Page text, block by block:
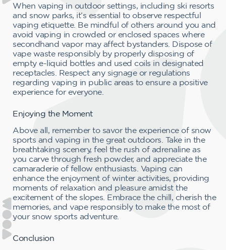
When vaping in outdoor settings, including ski resorts
and snow parks, it’s essential to observe respectful
vaping etiquette. Be mindful of others around you and
avoid vaping in crowded or enclosed spaces where
secondhand vapor may affect bystanders. Dispose of
vape waste responsibly by properly disposing of
empty e-liquid bottles and used coils in designated
receptacles. Respect any signage or regulations
regarding vaping in public areas to ensure a positive
experience for everyone.
Enjoying the Moment
Above all, remember to savor the experience of snow
sports and vaping in the great outdoors. Take in the
breathtaking scenery, feel the rush of adrenaline as
you carve through fresh powder, and appreciate the
camaraderie of fellow enthusiasts. Vaping can
enhance the enjoyment of winter activities, providing
moments of relaxation and pleasure amidst the
excitement of the slopes. Embrace the chill, cherish the
memories, and vape responsibly to make the most of
your snow sports adventure.
Conclusion